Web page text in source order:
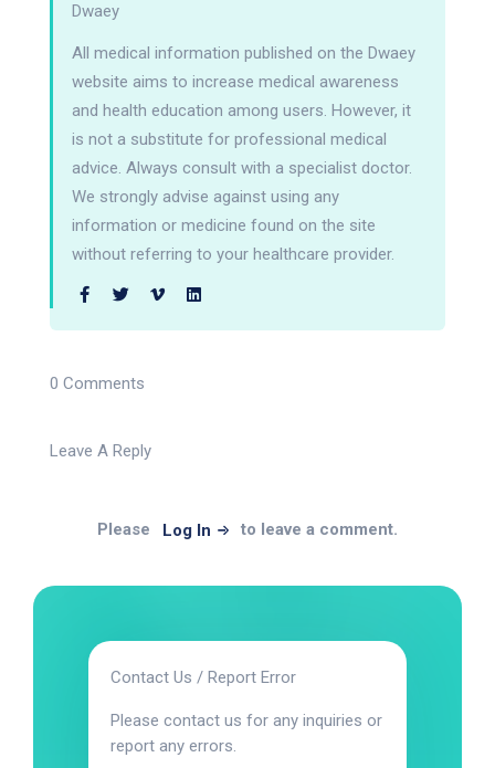
Dwaey
All medical information published on the Dwaey
website aims to increase medical awareness
and health education among users. However, it
is not a substitute for professional medical
advice. Always consult with a specialist doctor.
We strongly advise against using any
information or medicine found on the site
without referring to your healthcare provider.
0 Comments
Leave A Reply
Please Log In to leave a comment.
Contact Us / Report Error
Please contact us for any inquiries or
report any errors.